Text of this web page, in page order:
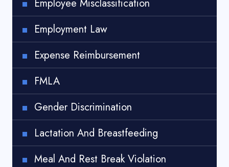
Employee Misclassification
Employment Law
Expense Reimbursement
FMLA
Gender Discrimination
Lactation And Breastfeeding
Meal And Rest Break Violation